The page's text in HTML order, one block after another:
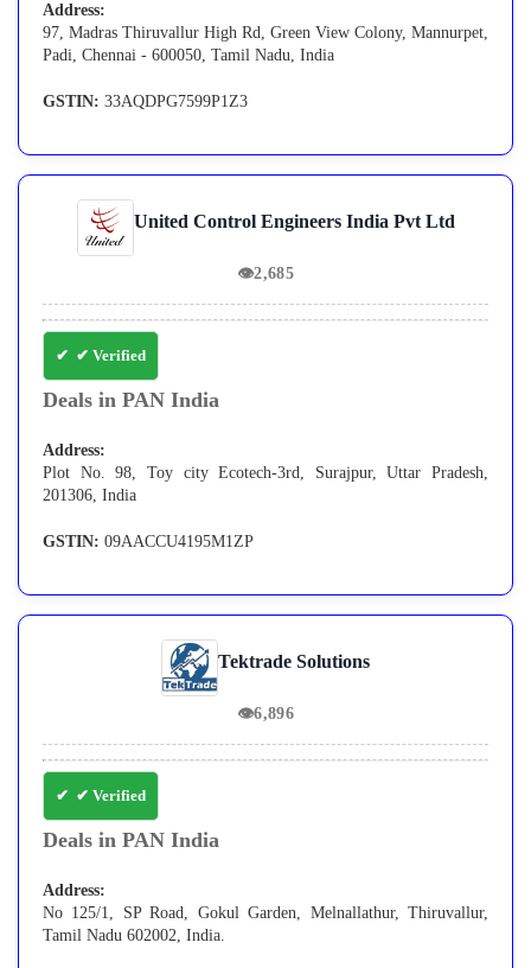
Address:
97, Madras Thiruvallur High Rd, Green View Colony, Mannurpet,
Padi, Chennai - 600050, Tamil Nadu, India
GSTIN: 33AQDPG7599P1Z3
United Control Engineers India Pvt Ltd
👁2,685
✔ Verified
Deals in PAN India
Address:
Plot No. 98, Toy city Ecotech-3rd, Surajpur, Uttar Pradesh,
201306, India
GSTIN: 09AACCU4195M1ZP
Tektrade Solutions
👁6,896
✔ Verified
Deals in PAN India
Address:
No 125/1, SP Road, Gokul Garden, Melnallathur, Thiruvallur,
Tamil Nadu 602002, India.